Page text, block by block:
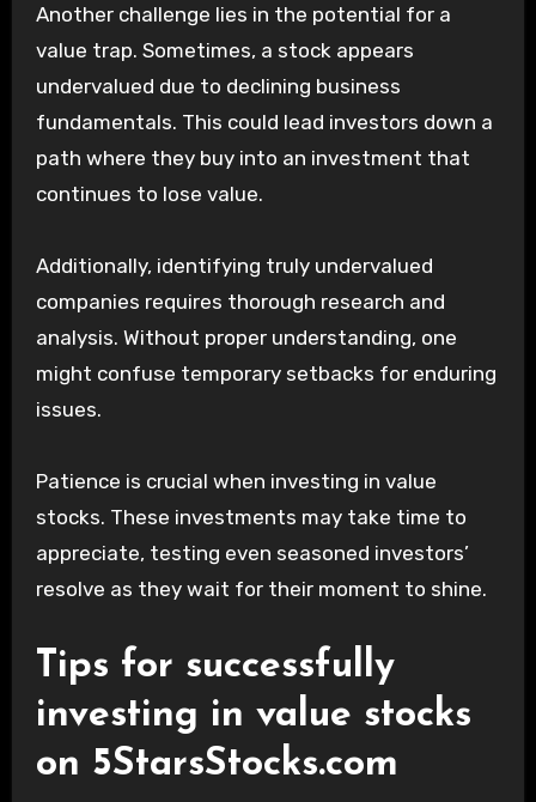
Another challenge lies in the potential for a
value trap. Sometimes, a stock appears
undervalued due to declining business
fundamentals. This could lead investors down a
path where they buy into an investment that
continues to lose value.
Additionally, identifying truly undervalued
companies requires thorough research and
analysis. Without proper understanding, one
might confuse temporary setbacks for enduring
issues.
Patience is crucial when investing in value
stocks. These investments may take time to
appreciate, testing even seasoned investors’
resolve as they wait for their moment to shine.
Tips for successfully
investing in value stocks
on 5StarsStocks.com